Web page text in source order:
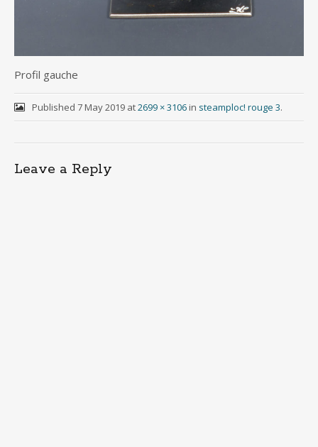
Profil gauche
Published 7 May 2019at2699 × 3106in steamploc! rouge 3.
Leave a Reply